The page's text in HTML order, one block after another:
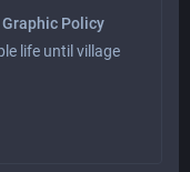
Policy
life until village